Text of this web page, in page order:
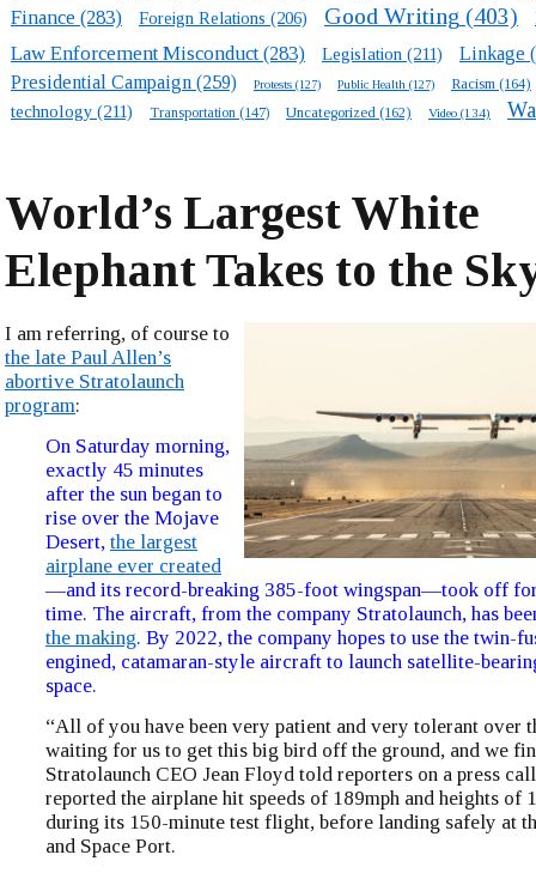
Finance (283) Foreign Relations (206) Good Writing (403)
Law Enforcement Misconduct(283) Legislation (211) Linkage
Presidential Campaign (259) Protests (127) Public Health (127) Racism (164)
technology (211) Transportation (147) Uncategorized (162) Video (134)
World’s Largest White
Elephant Takes to the
I am referring, of course to
the late Paul Allen’s
abortive Stratolaunch
program:
On Saturday morning,
exactly 45 minutes
after the sun began to
rise over the Mojave
Desert, the largest
airplane ever created
—and its record-breaking 385-foot wingspan—took off
time. The aircraft, from the company Stratolaunch, has
the making. By 2022, the company hopes to use the twin-
engined, catamaran-style aircraft to launch satellite-
space.
“All of you have been very patient and very tolerant over
waiting for us to get this big bird off the ground, and we
Stratolaunch CEO Jean Floyd told reporters on a press
reported the airplane hit speeds of 189mph and heights of
during its 150-minute test flight, before landing safely at
and Space Port.